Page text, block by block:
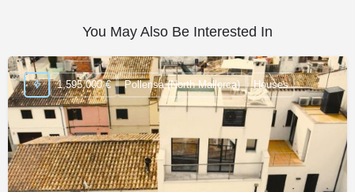
You May Also Be Interested In
1,595,000 € Pollensa (North Mallorca) Houses